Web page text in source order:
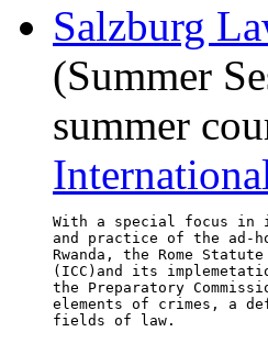
Salzburg
(Summer
summer
With a special focus
and practice of the ad-
Rwanda, the Rome
(ICC)and its
the Preparatory
elements of crimes, a